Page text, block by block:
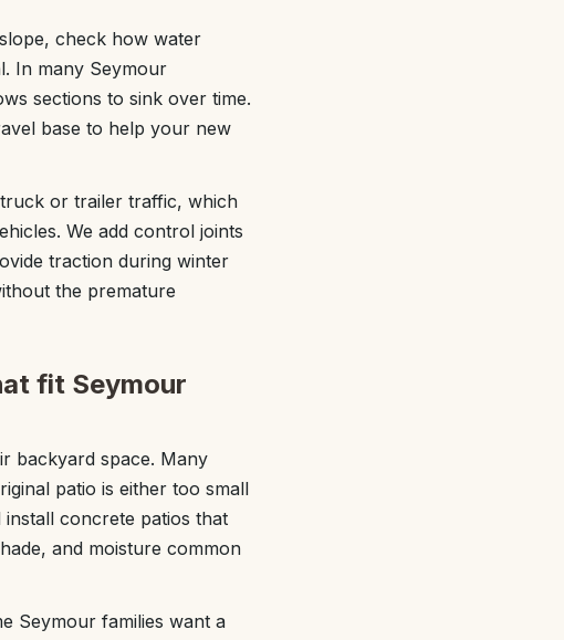
check how water
In many Seymour
sections to sink over time.
base to help your new
or trailer traffic, which
We add control joints
traction during winter
the premature
fit Seymour
backyard space. Many
patio is either too small
concrete patios that
and moisture common
Seymour families want a